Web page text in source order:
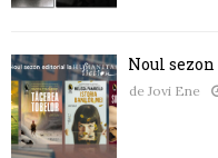
Noul
de Jovi Ene